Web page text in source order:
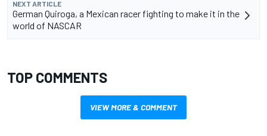
NEXT ARTICLE
German Quiroga, a Mexican racer fighting to make it in the
world of NASCAR
TOP COMMENTS
VIEW MORE & COMMENT